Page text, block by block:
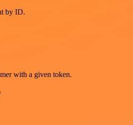
by ID.
with a given token.